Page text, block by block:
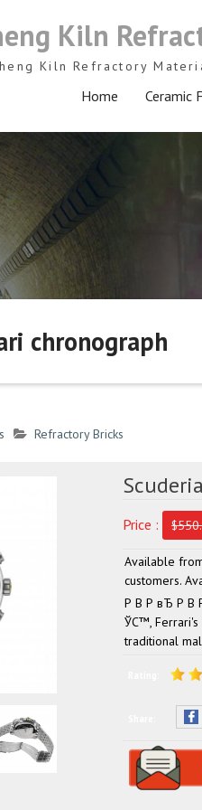
Kiln
Kiln Refractory
Home Ceramic
chronograph
Refractory Bricks
Price :
Available
customers.
Р В Р вЂ Р В
ЎС™, Ferrari's
traditional